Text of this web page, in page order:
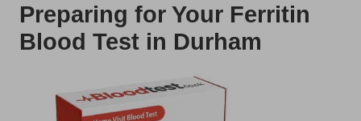
Preparing for Your Ferritin
Blood Test in Durham